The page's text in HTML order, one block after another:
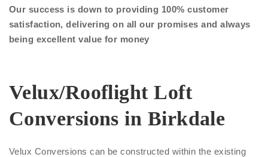
Our success is down to providing 100% customer
satisfaction, delivering on all our promises and always
being excellent value for money
Velux/Rooflight Loft
Conversions in Birkdale
Velux Conversions can be constructed within the existing